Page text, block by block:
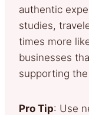
authentic
studies,
times more
businesses
supporting
Pro Tip: Use